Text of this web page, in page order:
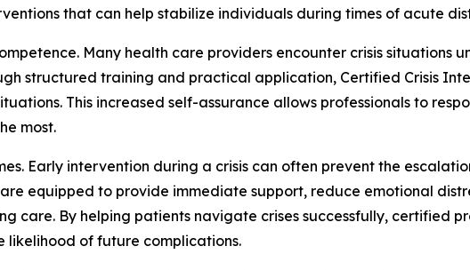
that can help stabilize individuals during times of acute
Many health care providers encounter crisis situations
structured training and practical application, Certified Crisis
This increased self-assurance allows professionals to
most.
Early intervention during a crisis can often prevent the
equipped to provide immediate support, reduce emotional
care. By helping patients navigate crises successfully, certified
likelihood of future complications.